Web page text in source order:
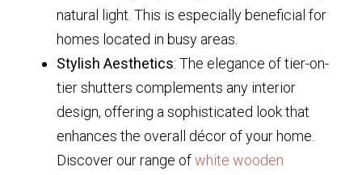
natural light. This is especially beneficial for
homes located in busy areas.
Stylish Aesthetics: The elegance of tier-on-
tier shutters complements any interior
design, offering a sophisticated look that
enhances the overall décor of your home.
Discover our range ofwhite wooden